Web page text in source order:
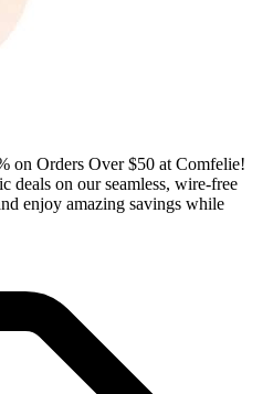
on Orders Over $50 at Comfelie!
deals on our seamless, wire-free
enjoy amazing savings while